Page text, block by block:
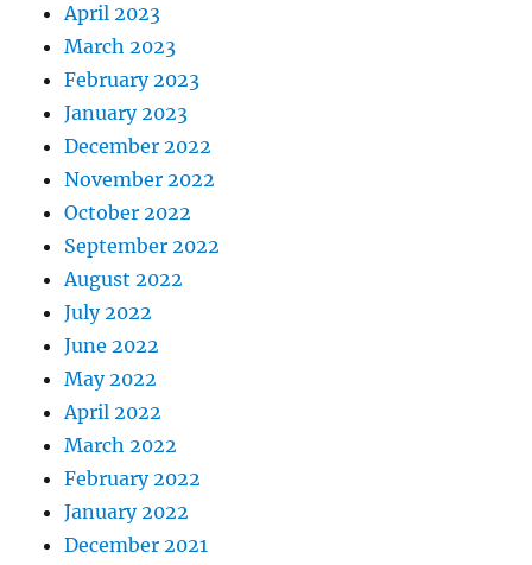
April 2023
March 2023
February 2023
January 2023
December 2022
November 2022
October 2022
September 2022
August 2022
July 2022
June 2022
May 2022
April 2022
March 2022
February 2022
January 2022
December 2021